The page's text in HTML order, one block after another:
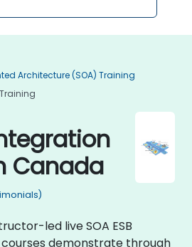
Architecture (SOA) Training
Canada
led live SOA ESB
demonstrate through